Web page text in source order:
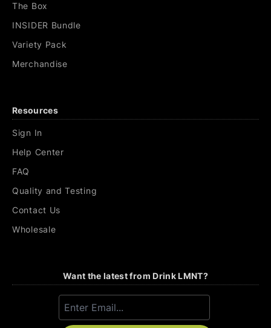
The Box
INSIDER Bundle
Variety Pack
Merchandise
Resources
Sign In
Help Center
FAQ
Quality and Testing
Contact Us
Wholesale
Want the latest from Drink LMNT?